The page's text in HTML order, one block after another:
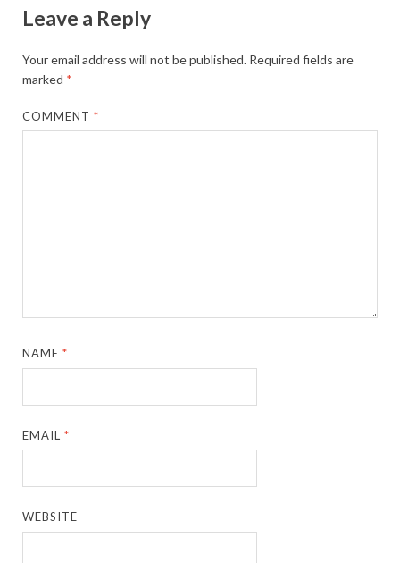
Leave a Reply
Your email address will not be published. Required fields are
marked *
COMMENT*
NAME*
EMAIL*
WEBSITE